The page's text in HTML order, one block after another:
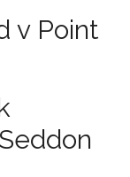
v Point